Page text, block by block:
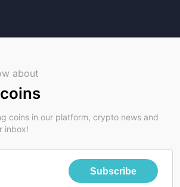
about
coins in our platform, crypto news and
inbox!
Subscribe